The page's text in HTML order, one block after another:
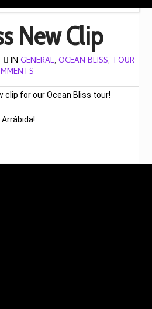
New Clip
INGENERAL,OCEAN BLISS, TOUR